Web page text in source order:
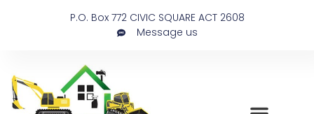
P.O. Box 772 CIVIC SQUARE ACT 2608
Message us